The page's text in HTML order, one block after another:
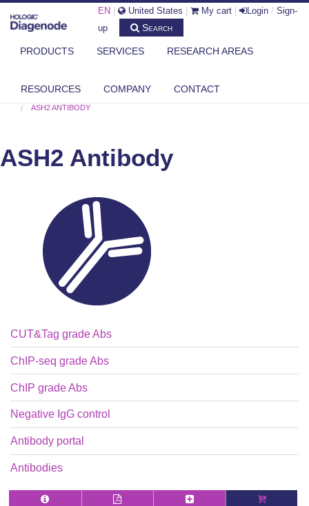
EN United States My cart Login / Sign-
up
Search
PRODUCTS SERVICES RESEARCH AREAS
RESOURCES COMPANY CONTACT
ASH2 ANTIBODY
ASH2 Antibody
CUT&Tag grade Abs
ChIP-seq grade Abs
ChIP grade Abs
Negative IgG control
Antibody portal
Antibodies